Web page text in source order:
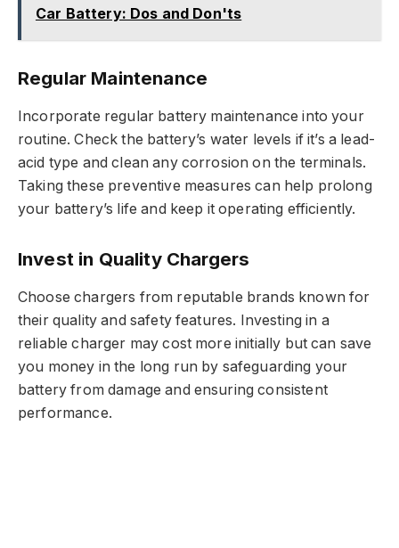
Car Battery: Dos and Don'ts
Regular Maintenance
Incorporate regular battery maintenance into your
routine. Check the battery’s water levels if it’s a lead-
acid type and clean any corrosion on the terminals.
Taking these preventive measures can help prolong
your battery’s life and keep it operating efficiently.
Invest in Quality Chargers
Choose chargers from reputable brands known for
their quality and safety features. Investing in a
reliable charger may cost more initially but can save
you money in the long run by safeguarding your
battery from damage and ensuring consistent
performance.